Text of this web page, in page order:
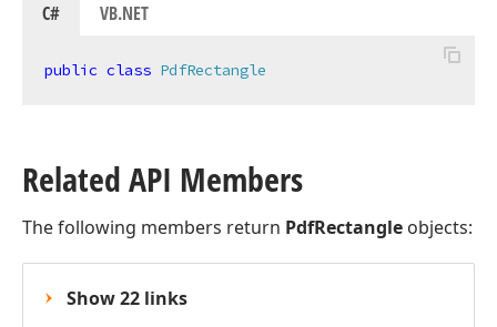
C# VB.NET
public class PdfRectangle
Related API Members
The following members return PdfRectangle objects:
Show 22 links